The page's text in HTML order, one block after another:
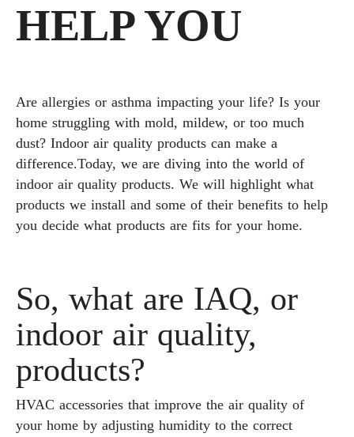
HELP YOU
Are allergies or asthma impacting your life? Is your
home struggling with mold, mildew, or too much
dust? Indoor air quality products can make a
difference.Today, we are diving into the world of
indoor air quality products. We will highlight what
products we install and some of their benefits to help
you decide what products are fits for your home.
So, what are IAQ, or
indoor air quality,
products?
HVAC accessories that improve the air quality of
your home by adjusting humidity to the correct